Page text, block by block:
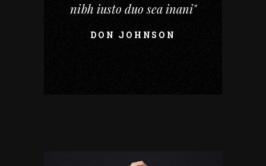
nibh iusto duo sea inani"
DON JOHNSON